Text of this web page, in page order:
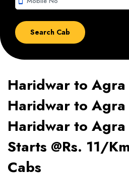
Haridwar to Agra
Haridwar to Agra
Haridwar to Agra
Starts @Rs. 11/
Cabs